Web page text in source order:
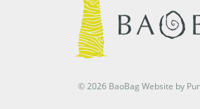
© 2026 BaoBag Website by